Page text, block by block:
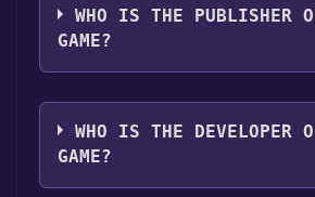
WHO IS THE PUBLISHER
GAME?
Vimes Entertainment
WHO IS THE DEVELOPER
GAME?